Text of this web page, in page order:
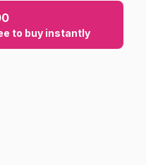
to buy instantly